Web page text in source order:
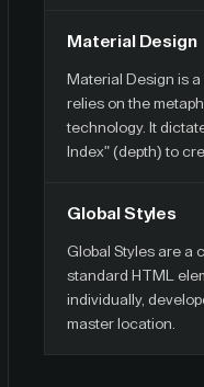
Material Design
Material Design is
relies on the
technology. It
Index" (depth) to
Global Styles
Global Styles are a
standard HTML
individually,
master location.